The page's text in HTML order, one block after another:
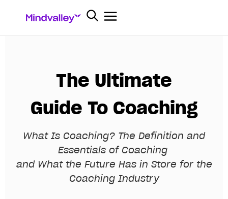
The Ultimate
Guide To Coaching
What Is Coaching? The Definition and
Essentials of Coaching
and What the Future Has in Store for the
Coaching Industry